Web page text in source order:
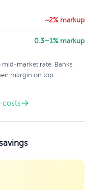
~2% markup
0.3–1% markup
mid-market rate. Banks
margin on top.
costs